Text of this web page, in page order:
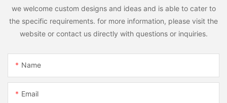
we welcome custom designs and ideas and is able to cater to
the specific requirements. for more information, please visit the
website or contact us directly with questions or inquiries.
Name
Email